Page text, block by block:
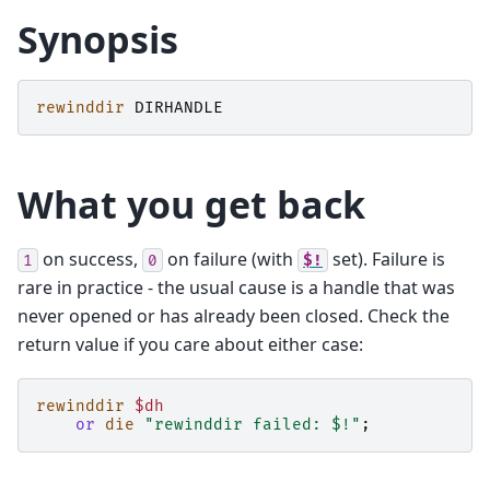
Synopsis
rewinddir DIRHANDLE
What you get back
1 on success, 0 on failure (with $!
set). Failure is
rare in practice - the usual cause is a handle that was
never opened or has already been closed. Check the
return value if you care about either case:
rewinddir
$dh
or
die "rewinddir failed: $!" ;